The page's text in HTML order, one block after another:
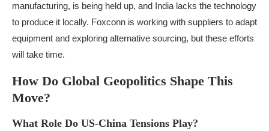
manufacturing, is being held up, and India lacks the technology
to produce it locally. Foxconn is working with suppliers to adapt
equipment and exploring alternative sourcing, but these efforts
will take time.
How Do Global Geopolitics Shape This
Move?
What Role Do US-China Tensions Play?